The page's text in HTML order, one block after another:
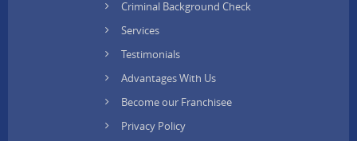
Criminal Background Check
Services
Testimonials
Advantages With Us
Become our Franchisee
Privacy Policy